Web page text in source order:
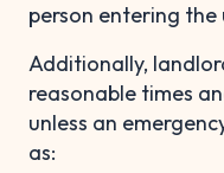
person entering the
Additionally,
reasonable times
unless an
as: